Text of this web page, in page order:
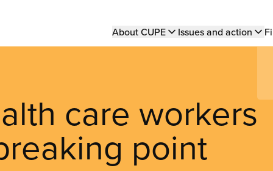
Main
About CUPE Issues and action
care workers
point